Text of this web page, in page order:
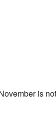
is